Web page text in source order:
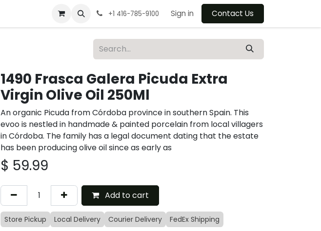
+1 416-785-9100 Sign in Contact Us
1490 Frasca Galera Picuda Extra
Virgin Olive Oil 250Ml
An organic Picuda from Córdoba province in southern Spain. This
evoo is nestled in handmade & painted porcelain from local villagers
in Córdoba. The family has a legal document dating that the estate
has been producing olive oil since as early as
$ 59.99
Add to cart
Store Pickup Local Delivery Courier Delivery FedEx Shipping